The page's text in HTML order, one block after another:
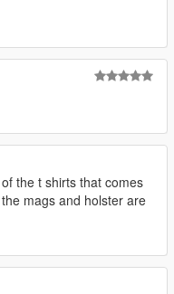
the t shirts that comes
mags and holster are